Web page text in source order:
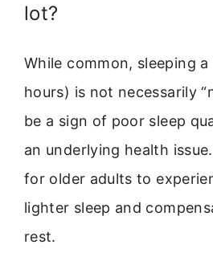
lot?
While common, sleeping
hours) is not necessarily
be a sign of poor sleep
an underlying health
for older adults to
lighter sleep and
rest.